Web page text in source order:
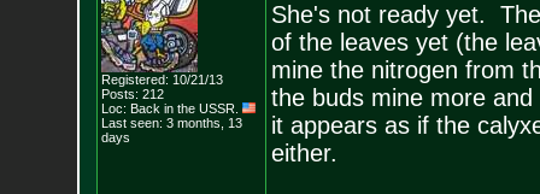
Registered: 10/21/13
Posts: 212
Loc: Back in the USSR.
Last seen: 3 months, 13
days
She's not ready yet.
of the leaves yet (the
mine the nitrogen from
the buds mine more
it appears as if the
either.